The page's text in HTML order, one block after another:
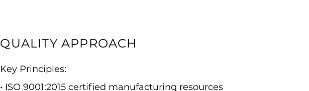
QUALITY APPROACH
Key Principles:
• ISO 9001:2015 certified manufacturing resources